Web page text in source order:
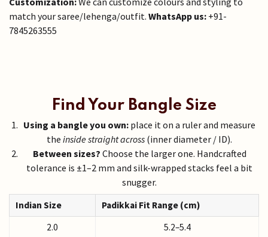
match your saree/lehenga/outfit. WhatsApp us: +91-
7845263555
Find Your Bangle Size
Using a bangle you own: place it on a ruler and measure
the inside straight across (inner diameter / ID).
Between sizes? Choose the larger one. Handcrafted
tolerance is ±1–2 mm and silk-wrapped stacks feel a bit
snugger.
Indian Size
Padikkai Fit Range (cm)
2.0
5.2–5.4